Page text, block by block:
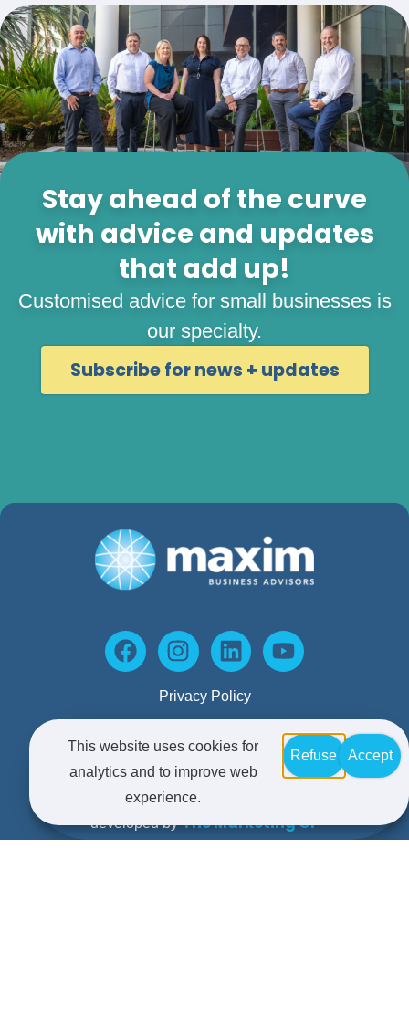
Stay ahead of the curve
with advice and updates
that add up!
Customised advice for small businesses is
our specialty.
Subscribe for news + updates
Privacy Policy
© Copyright 2025 Maxim. All rights reserved | Website
developed byThe Marketing GP
This website uses cookies for
analytics and to improve web
experience.
Refuse Accept